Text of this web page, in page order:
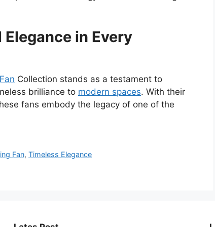
in Every
Collection stands as a testament to
brilliance to modern spaces. With their
fans embody the legacy of one of the
Fan,Timeless Elegance